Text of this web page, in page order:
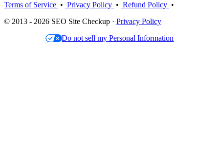
Terms of Service • Privacy Policy • Refund Policy •
© 2013 - 2026 SEO Site Checkup · Privacy Policy
Do not sell my Personal Information